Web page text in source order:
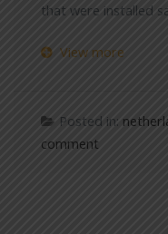
that were installed
View more
Posted in:
comment